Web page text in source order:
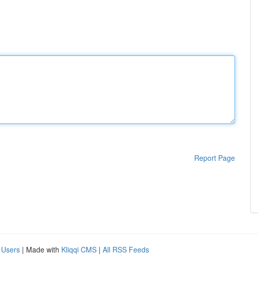
Report Page
| Made with Kliqqi CMS | All RSS Feeds